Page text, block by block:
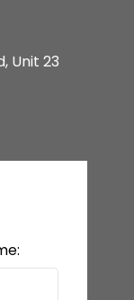
Unit 23